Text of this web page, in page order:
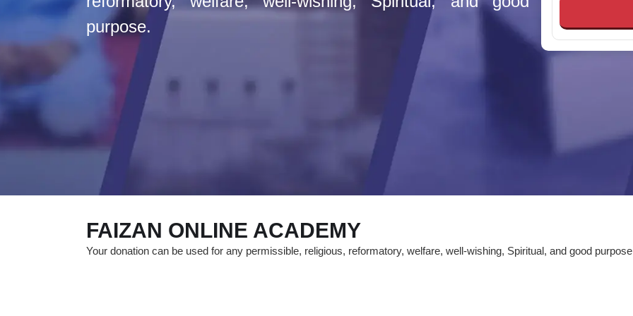
purpose.
FAIZAN ONLINE ACADEMY
Your donation can be used for any permissible, religious, reformatory, welfare, well-wishing, Spiritual, and good purpose